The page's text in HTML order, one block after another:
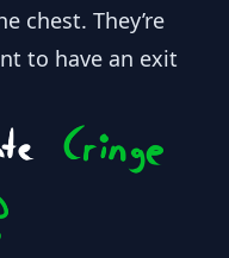
chest. They’re
to have an exit